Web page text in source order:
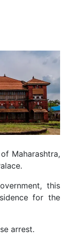
Maharashtra,
this
for the
arrest.